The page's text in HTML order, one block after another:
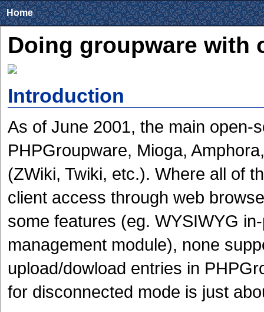
Home
Doing groupware with
Introduction
As of June 2001, the main open-
PHPGroupware, Mioga,
(ZWiki, Twiki, etc.). Where all of
client access through web
some features (eg. WYSIWYG
management module), none
upload/dowload entries in
for disconnected mode is just